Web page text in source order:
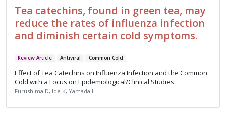
Tea catechins, found in green tea, may
reduce the rates of influenza infection
and diminish certain cold symptoms.
Review Article Antiviral Common Cold
Effect of Tea Catechins on Influenza Infection and the Common
Cold with a Focus on Epidemiological/Clinical Studies
Furushima D, Ide K, Yamada H